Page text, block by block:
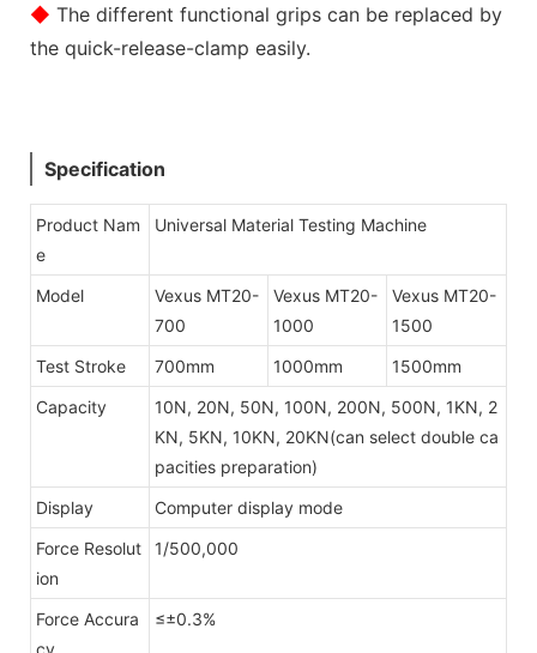
◆ The different functional grips can be replaced by
the quick-release-clamp easily.
Specification
Product Nam
e
Universal Material Testing Machine
Model
Vexus MT20-
700
Vexus MT20-
1000
Vexus MT20-
1500
Test Stroke
700mm 1000mm
1500mm
Capacity
10N, 20N, 50N, 100N, 200N, 500N, 1KN, 2
KN, 5KN, 10KN, 20KN(can select double ca
pacities preparation)
Display
Computer display mode
Force Resolut
ion
1/500,000
Force Accura
cy
≤±0.3%